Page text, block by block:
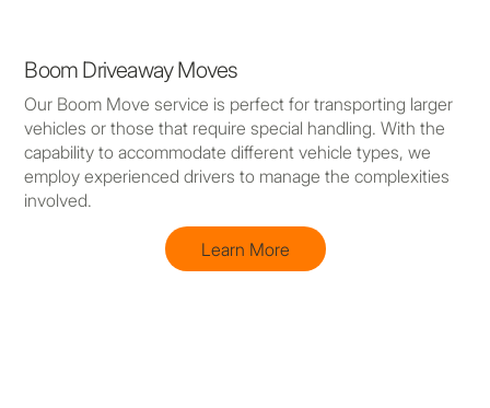
Boom Driveaway Moves
Our Boom Move service is perfect for transporting larger
vehicles or those that require special handling. With the
capability to accommodate different vehicle types, we
employ experienced drivers to manage the complexities
involved.
Learn More